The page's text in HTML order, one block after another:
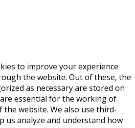
to improve your experience
the website. Out of these, the
as necessary are stored on
essential for the working of
website. We also use third-
us analyze and understand how